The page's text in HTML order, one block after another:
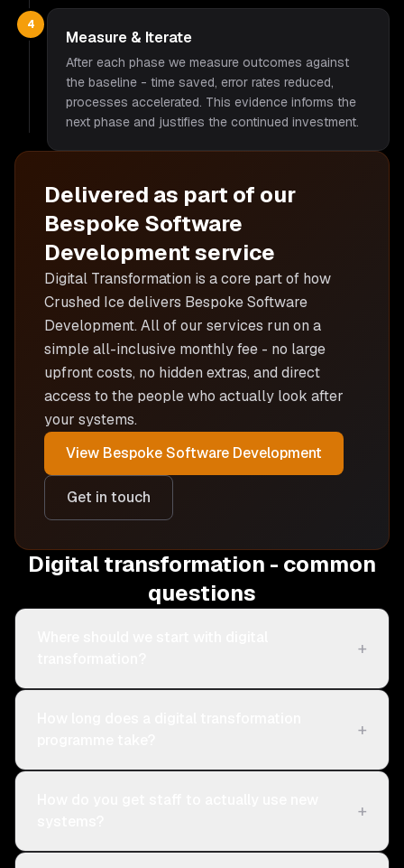
4
Measure & Iterate
After each phase we measure outcomes against
the baseline - time saved, error rates reduced,
processes accelerated. This evidence informs the
next phase and justifies the continued investment.
Delivered as part of our
Bespoke Software
Developmentservice
Digital Transformation is a core part of how
Crushed Ice delivers Bespoke Software
Development. All of our services run on a
simple all-inclusive monthly fee - no large
upfront costs, no hidden extras, and direct
access to the people who actually look after
your systems.
View Bespoke Software Development
Get in touch
Digital transformation - common
questions
+
+
+